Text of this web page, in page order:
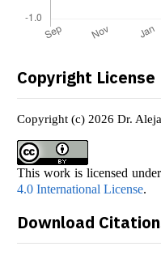
Copyright License
Copyright (c) 2026 Dr.
This work is licensed
4.0 International License.
Download